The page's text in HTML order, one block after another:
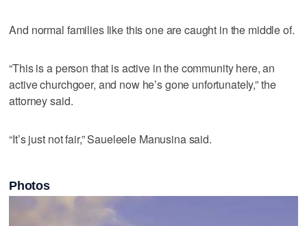
And normal families like this one are caught in the middle of.
“This is a person that is active in the community here, an
active churchgoer, and now he’s gone unfortunately,” the
attorney said.
“It’s just not fair,” Saueleele Manusina said.
Photos